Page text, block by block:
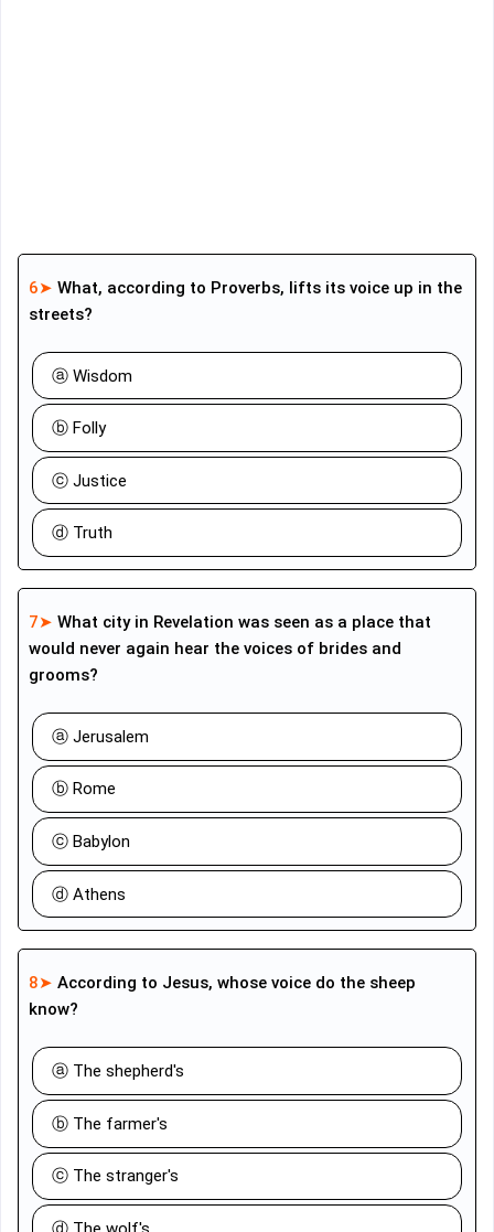
6➤ What, according to Proverbs, lifts its voice up in the
streets?
ⓐ Wisdom
ⓑ Folly
ⓒ Justice
ⓓ Truth
7➤ What city in Revelation was seen as a place that
would never again hear the voices of brides and
grooms?
ⓐ Jerusalem
ⓑ Rome
ⓒ Babylon
ⓓ Athens
8➤ According to Jesus, whose voice do the sheep
know?
ⓐ The shepherd's
ⓑ The farmer's
ⓒ The stranger's